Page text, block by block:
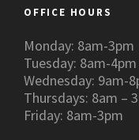
OFFICE HOURS
Monday: 8am-3pm
Tuesday: 8am-4pm
Wednesday: 9am-
Thursdays: 8am –
Friday: 8am-3pm